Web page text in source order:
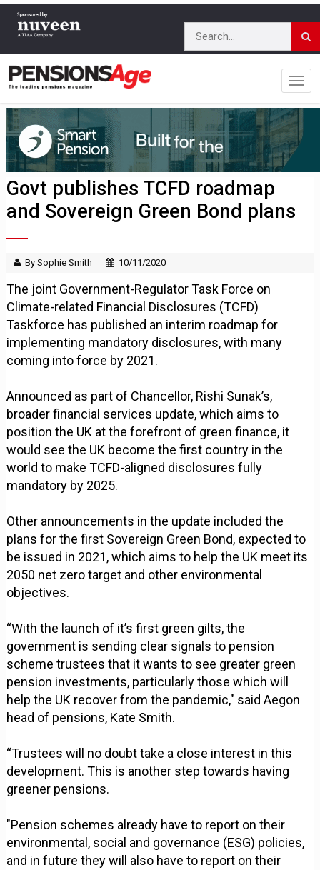
Govt publishes TCFD roadmap
and Sovereign Green Bond plans
By Sophie Smith 10/11/2020
The joint Government-Regulator Task Force on
Climate-related Financial Disclosures (TCFD)
Taskforce has published an interim roadmap for
implementing mandatory disclosures, with many
coming into force by 2021.
Announced as part of Chancellor, Rishi Sunak’s,
broader financial services update, which aims to
position the UK at the forefront of green finance, it
would see the UK become the first country in the
world to make TCFD-aligned disclosures fully
mandatory by 2025.
Other announcements in the update included the
plans for the first Sovereign Green Bond, expected to
be issued in 2021, which aims to help the UK meet its
2050 net zero target and other environmental
objectives.
“With the launch of it’s first green gilts, the
government is sending clear signals to pension
scheme trustees that it wants to see greater green
pension investments, particularly those which will
help the UK recover from the pandemic," said Aegon
head of pensions, Kate Smith.
“Trustees will no doubt take a close interest in this
development. This is another step towards having
greener pensions.
"Pension schemes already have to report on their
environmental, social and governance (ESG) policies,
and in future they will also have to report on their